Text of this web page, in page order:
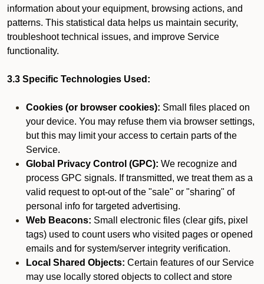
information about your equipment, browsing actions, and
patterns. This statistical data helps us maintain security,
troubleshoot technical issues, and improve Service
functionality.
3.3 Specific Technologies Used:
Cookies (or browser cookies): Small files placed on
your device. You may refuse them via browser settings,
but this may limit your access to certain parts of the
Service.
Global Privacy Control (GPC): We recognize and
process GPC signals. If transmitted, we treat them as a
valid request to opt-out of the "sale" or "sharing" of
personal info for targeted advertising.
Web Beacons: Small electronic files (clear gifs, pixel
tags) used to count users who visited pages or opened
emails and for system/server integrity verification.
Local Shared Objects: Certain features of our Service
may use locally stored objects to collect and store